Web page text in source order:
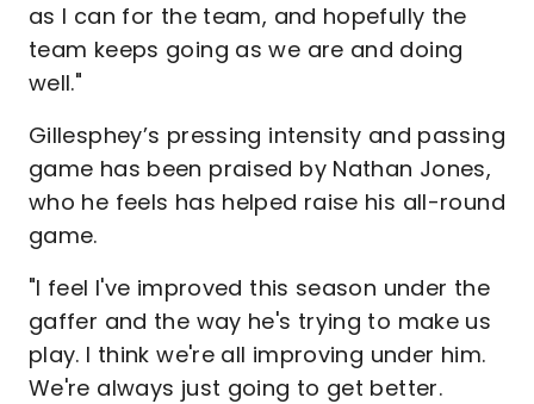
as I can for the team, and hopefully the
team keeps going as we are and doing
well."
Gillesphey’s pressing intensity and passing
game has been praised by Nathan Jones,
who he feels has helped raise his all-round
game.
"I feel I've improved this season under the
gaffer and the way he's trying to make us
play. I think we're all improving under him.
We're always just going to get better.